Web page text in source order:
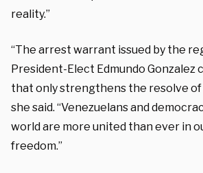
reality.”
“The arrest warrant issued by the
President-Elect Edmundo Gonzalez
that only strengthens the resolve of
she said. “Venezuelans and
world are more united than ever in
freedom.”